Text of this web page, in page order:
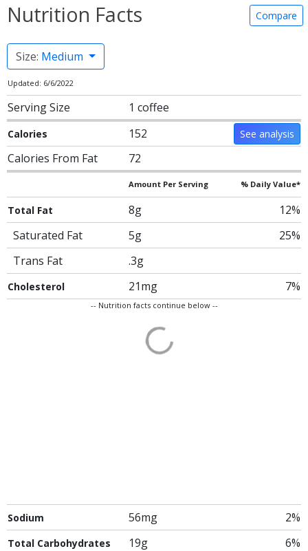
Nutrition Facts Compare
Size: Medium
Updated: 6/6/2022
Serving Size 1 coffee
Calories 152 See analysis
Calories From Fat 72
Amount Per Serving % Daily Value*
Total Fat 8g
12%
Saturated Fat
5g
25%
Trans Fat
.3g
Cholesterol 21mg 7%
-- Nutrition facts continue below --
Sodium 56mg 2%
Total Carbohydrates 19g
6%